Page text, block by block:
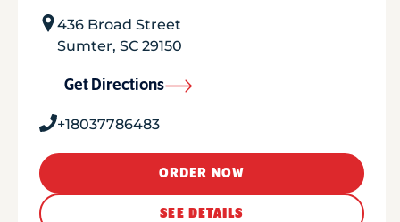
436 Broad Street
Sumter, SC 29150
Get Directions
+18037786483
ORDER NOW
SEE DETAILS